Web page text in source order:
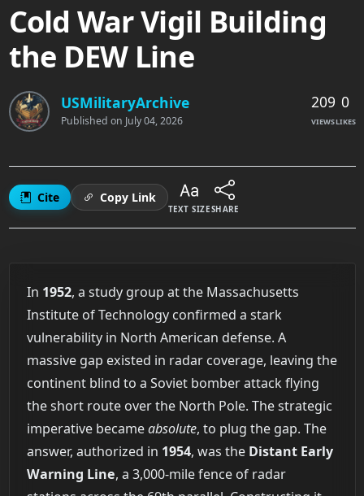
Cold War Vigil Building
the DEW Line
USMilitaryArchive
Published on July 04, 2026
209
VIEWS
0
LIKES
Cite Copy Link
TEXT SIZESHARE
In 1952, a study group at the Massachusetts
Institute of Technology confirmed a stark
vulnerability in North American defense. A
massive gap existed in radar coverage, leaving the
continent blind to a Soviet bomber attack flying
the short route over the North Pole. The strategic
imperative becameabsolute, to plug the gap. The
answer, authorized in 1954, was the Distant Early
Warning Line, a 3,000-mile fence of radar